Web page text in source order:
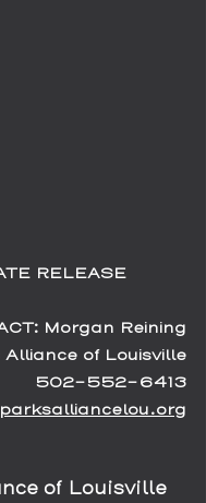
RELEASE
Morgan Reining
Alliance of Louisville
502-552-6413
of Louisville